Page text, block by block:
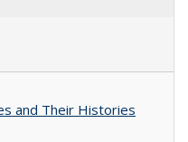
and Their Histories